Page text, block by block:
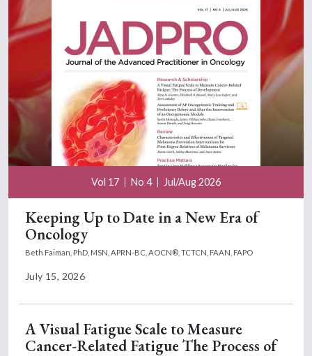
Vol 17 No 4 Jul/Aug 2026
Keeping Up to Date in a New Era of
Oncology
Beth Faiman, PhD, MSN, APRN-BC, AOCN®, TCTCN, FAAN, FAPO
July 15, 2026
A Visual Fatigue Scale to Measure
Cancer-Related Fatigue The Process of